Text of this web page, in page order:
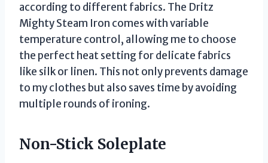
according to different fabrics. The Dritz
Mighty Steam Iron comes with variable
temperature control, allowing me to choose
the perfect heat setting for delicate fabrics
like silk or linen. This not only prevents damage
to my clothes but also saves time by avoiding
multiple rounds of ironing.
Non-Stick Soleplate